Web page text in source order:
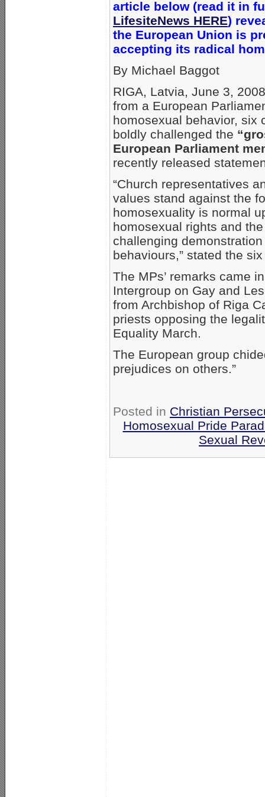
article below (read it in
LifesiteNews HERE)
the European Union is
accepting its radical
By Michael Baggot
RIGA, Latvia, June 3,
from a European
homosexual behavior, six
boldly challenged the
European Parliament
recently released
“Church representatives
values stand against the
homosexuality is normal
homosexual rights and
challenging
behaviours,” stated the
The MPs’ remarks came
Intergroup on Gay and
from Archbishop of Riga
priests opposing the
Equality March.
The European group
prejudices on others.”
Posted in Christian
Homosexual Pride
Sexual